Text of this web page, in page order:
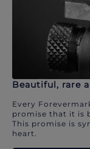
Beautiful, rare
Every
promise that it is
This promise is
heart.